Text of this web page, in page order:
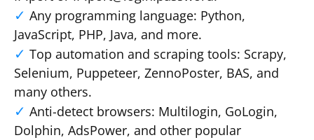
Any programming language: Python,
JavaScript, PHP, Java, and more.
Top automation and scraping tools: Scrapy,
Selenium, Puppeteer, ZennoPoster, BAS, and
many others.
Anti-detect browsers: Multilogin, GoLogin,
Dolphin, AdsPower, and other popular